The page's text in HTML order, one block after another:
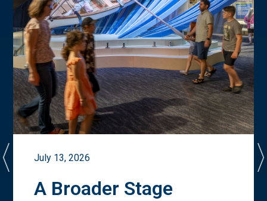
July 13, 2026
A Broader Stage